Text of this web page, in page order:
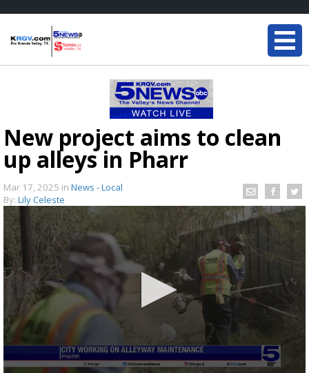
New project aims to clean
up alleys in Pharr
Mar 17, 2025 in News - Local
By: Lily Celeste